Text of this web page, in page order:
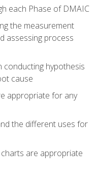
each Phase of DMAIC
the measurement
assessing process
conducting hypothesis
cause
appropriate for any
the different uses for
are appropriate